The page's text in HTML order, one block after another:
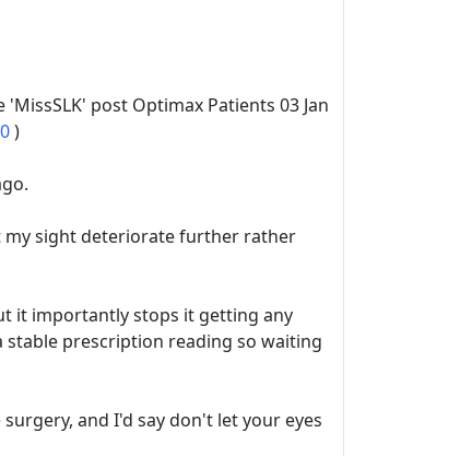
post Optimax Patients 03 Jan
)
my sight deteriorate further rather
it importantly stops it getting any
prescription reading so waiting
and I'd say don't let your eyes